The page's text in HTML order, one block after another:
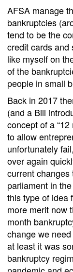
AFSA manage
bankruptcies
tend to be the
credit cards and
like myself on
of the
people in small
Back in 2017
(and a Bill
concept of a
to allow
unfortunately
over again
current
parliament in
this type of idea
more merit now
month
change we
at least it was
bankruptcy